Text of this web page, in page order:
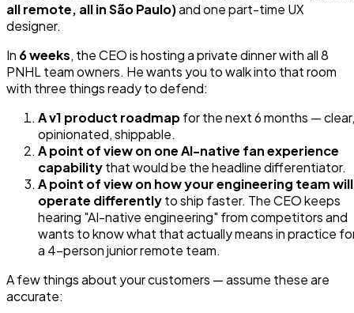
all remote, all in São Paulo)and one part-time UX
designer.
In 6 weeks, the CEO is hosting a private dinner with all 8
PNHL team owners. He wants you to walk into that room
with three things ready to defend:
A v1 product roadmapfor the next 6 months — clear,
opinionated, shippable.
A point of view on one AI-native fan experience
capabilitythat would be the headline differentiator.
A point of view on how your engineering team will
operate differentlyto ship faster. The CEO keeps
hearing "AI-native engineering" from competitors and
wants to know what that actually means in practice
a 4-person junior remote team.
A few things about your customers — assume these are
accurate: